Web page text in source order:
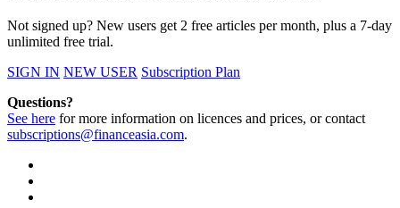
Not signed up? New users get 2 free articles per month, plus a 7-day
unlimited free trial.
SIGN IN NEW USER Subscription Plan
Questions?
See here for more information on licences and prices, or contact
subscriptions@financeasia.com.